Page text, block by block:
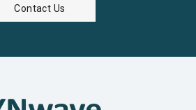
Contact Us